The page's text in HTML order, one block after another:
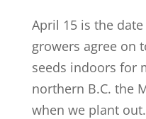
April 15 is the
growers agree on
seeds indoors for
northern B.C. the
when we plant out.